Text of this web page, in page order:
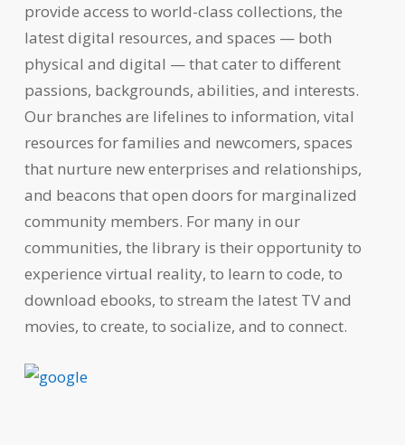
provide access to world-class collections, the
latest digital resources, and spaces — both
physical and digital — that cater to different
passions, backgrounds, abilities, and interests.
Our branches are lifelines to information, vital
resources for families and newcomers, spaces
that nurture new enterprises and relationships,
and beacons that open doors for marginalized
community members. For many in our
communities, the library is their opportunity to
experience virtual reality, to learn to code, to
download ebooks, to stream the latest TV and
movies, to create, to socialize, and to connect.